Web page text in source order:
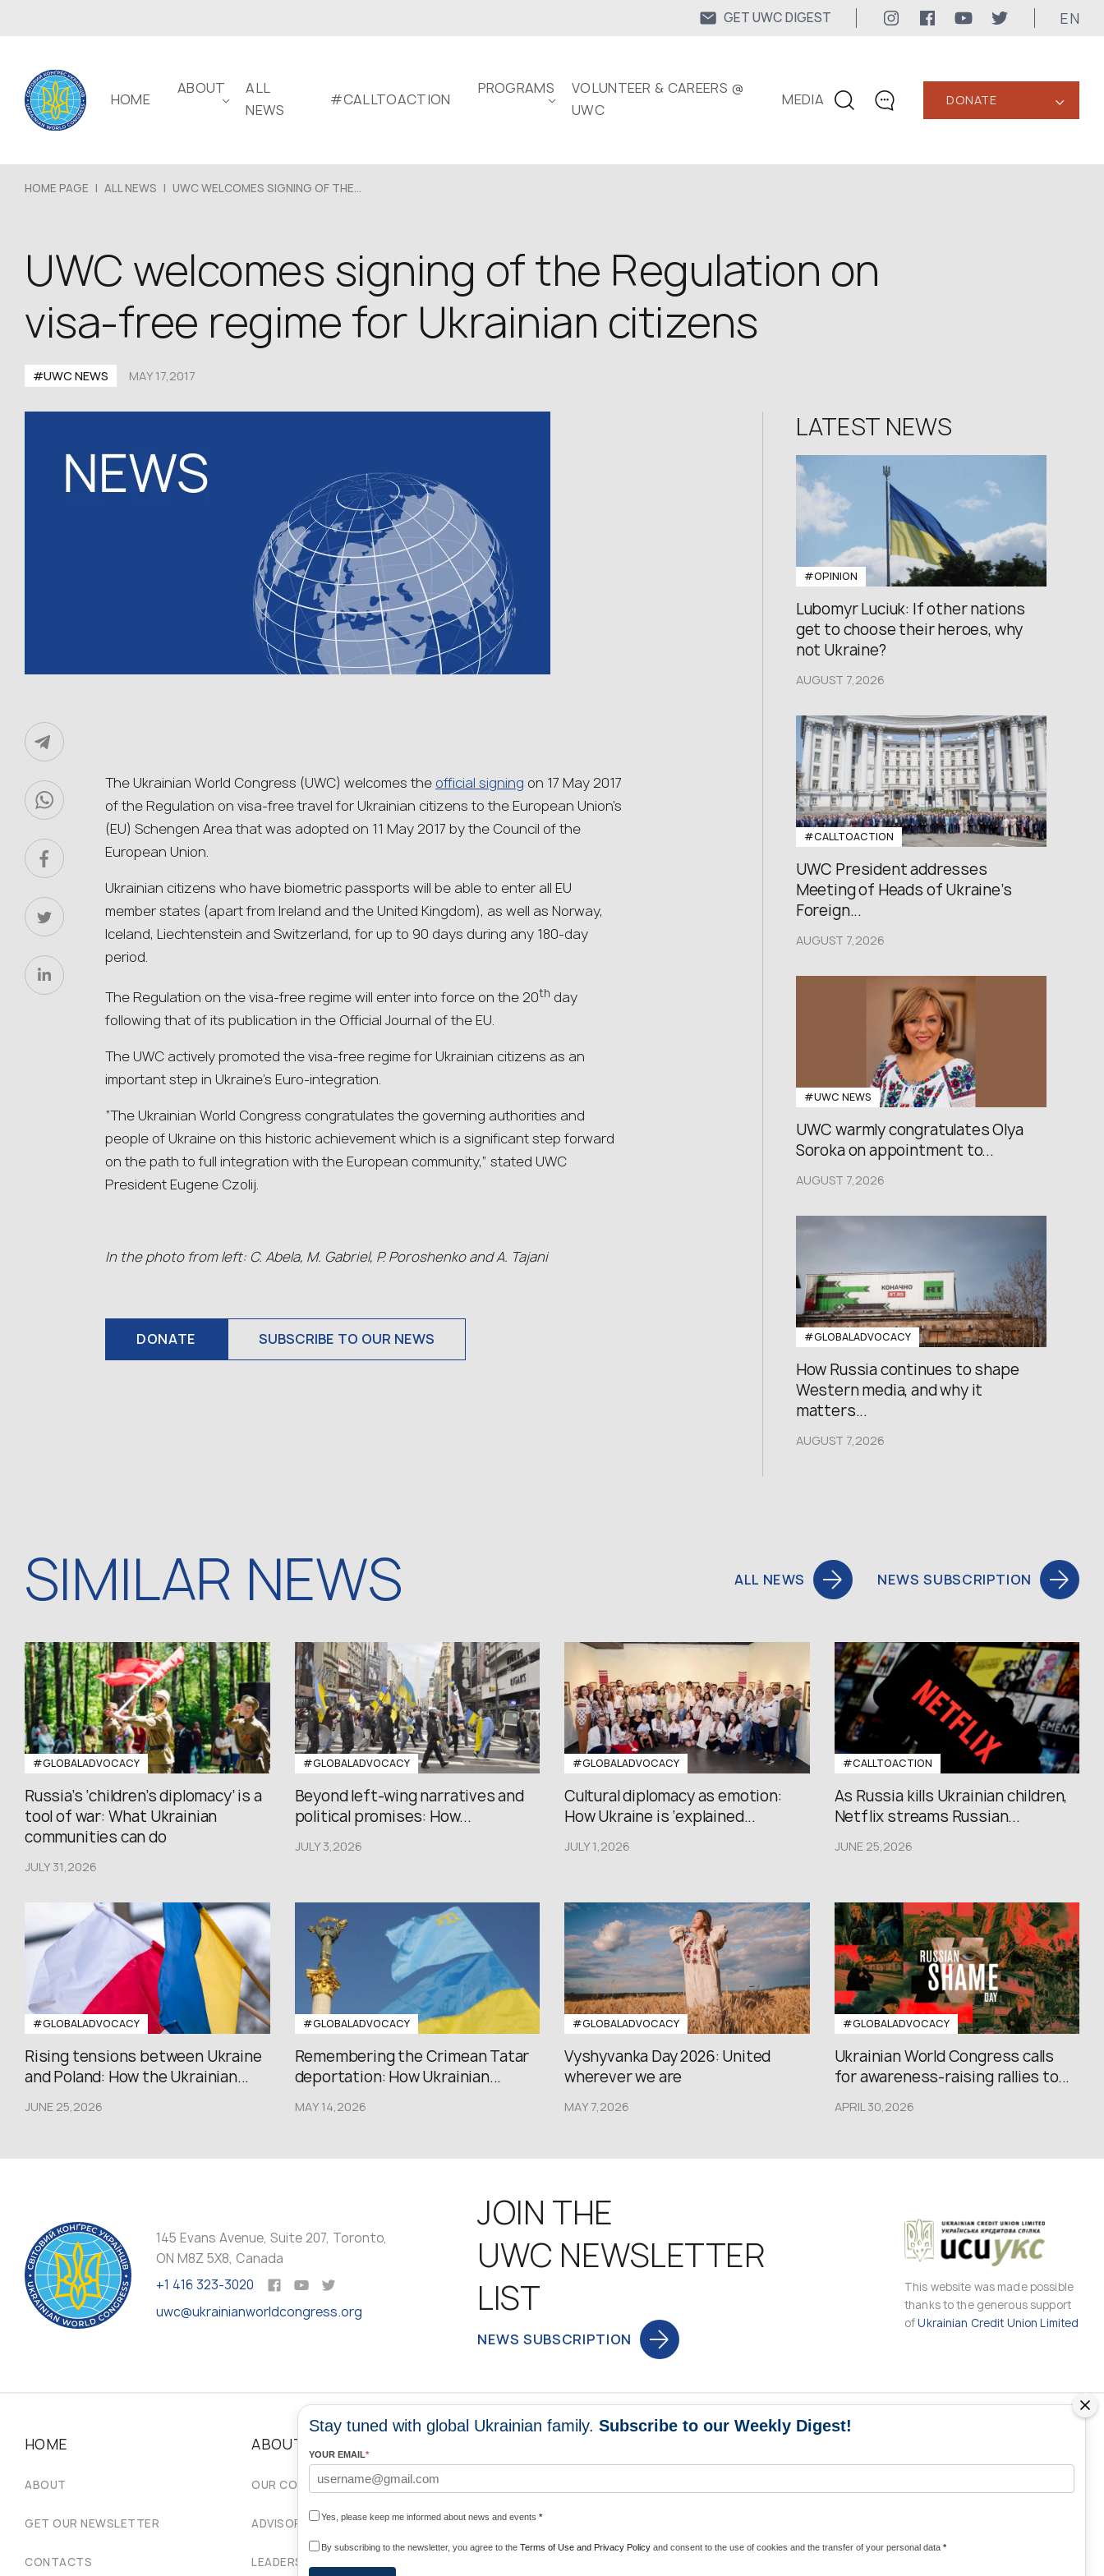
GET UWC DIGEST EN
HOME
ABOUT
ALL
NEWS
#CALLTOACTION
PROGRAMS
VOLUNTEER & CAREERS @
UWC
MEDIA
CONTACTS
24/7
DONATE ‹
HOME PAGE | ALL NEWS | UWC WELCOMES SIGNING OF THE...
UWC welcomes signing of the Regulation on
visa-free regime for Ukrainian citizens
#UWC NEWS MAY 17,2017
The Ukrainian World Congress (UWC) welcomes the official signing on 17 May 2017
of the Regulation on visa-free travel for Ukrainian citizens to the European Union’s
(EU) Schengen Area that was adopted on 11 May 2017 by the Council of the
European Union.
Ukrainian citizens who have biometric passports will be able to enter all EU
member states (apart from Ireland and the United Kingdom), as well as Norway,
Iceland, Liechtenstein and Switzerland, for up to 90 days during any 180-day
period.
The Regulation on the visa-free regime will enter into force on the 20th day
following that of its publication in the Official Journal of the EU.
The UWC actively promoted the visa-free regime for Ukrainian citizens as an
important step in Ukraine’s Euro-integration.
“The Ukrainian World Congress congratulates the governіng authorities and
people of Ukraine on this historic achievement which is a significant step forward
on the path to full integration with the European community,” stated UWC
President Eugene Czolij.
In the photo from left: C. Abela, M. Gabriel, P. Poroshenko and A. Tajani
DONATE SUBSCRIBE TO OUR NEWS
LATEST NEWS
#OPINION
Lubomyr Luciuk: If other nations
get to choose their heroes, why
not Ukraine?
AUGUST 7,2026
#CALLTOACTION
UWC President addresses
Meeting of Heads of Ukraine’s
Foreign...
AUGUST 7,2026
#UWC NEWS
UWC warmly congratulates Olya
Soroka on appointment to...
AUGUST 7,2026
#GLOBALADVOCACY
How Russia continues to shape
Western media, and why it
matters...
AUGUST 7,2026
SIMILAR NEWS ALL NEWS NEWS SUBSCRIPTION
#GLOBALADVOCACY
Russia’s ‘children’s diplomacy’ is a
tool of war: What Ukrainian
communities can do
JULY 31,2026
#GLOBALADVOCACY
Beyond left-wing narratives and
political promises: How...
JULY 3,2026
#GLOBALADVOCACY
Cultural diplomacy as emotion:
How Ukraine is ‘explained...
JULY 1,2026
#CALLTOACTION
As Russia kills Ukrainian children,
Netflix streams Russian...
JUNE 25,2026
#GLOBALADVOCACY
Rising tensions between Ukraine
and Poland: How the Ukrainian...
JUNE 25,2026
#GLOBALADVOCACY
Remembering the Crimean Tatar
deportation: How Ukrainian...
MAY 14,2026
#GLOBALADVOCACY
Vyshyvanka Day 2026: United
wherever we are
MAY 7,2026
#GLOBALADVOCACY
Ukrainian World Congress calls
for awareness-raising rallies to...
APRIL 30,2026
145 Evans Avenue, Suite 207, Toronto,
ON M8Z 5X8, Canada
+1 416 323-3020
uwc@ukrainianworldcongress.org
JOIN THE
UWC NEWSLETTER
LIST
NEWS SUBSCRIPTION
This website was made possible
thanks to the generous support
ofUkrainian Credit Union Limited
HOME
ABOUT
GET OUR NEWSLETTER
CONTACTS
ABOUT
OUR COMMUNITIES WORLDWIDE
ADVISORY COUNCIL
LEADERSHIP
Olha Domanska
Stay tuned with global Ukrainian family. Subscribe to our Weekly Digest!
YOUR EMAIL*
Yes, please keep me informed about news and events *
By subscribing to the newsletter, you agree to the Terms of Use and Privacy Policy and consent to the use of cookies and the transfer of your personal data *